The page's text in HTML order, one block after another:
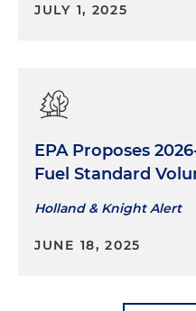
JULY 1, 2025
EPA Proposes
Fuel Standard
Holland & Knight Alert
JUNE 18, 2025